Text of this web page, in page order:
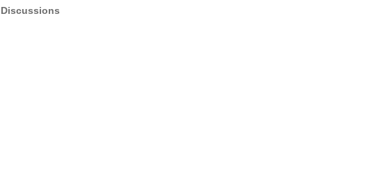
Discussions